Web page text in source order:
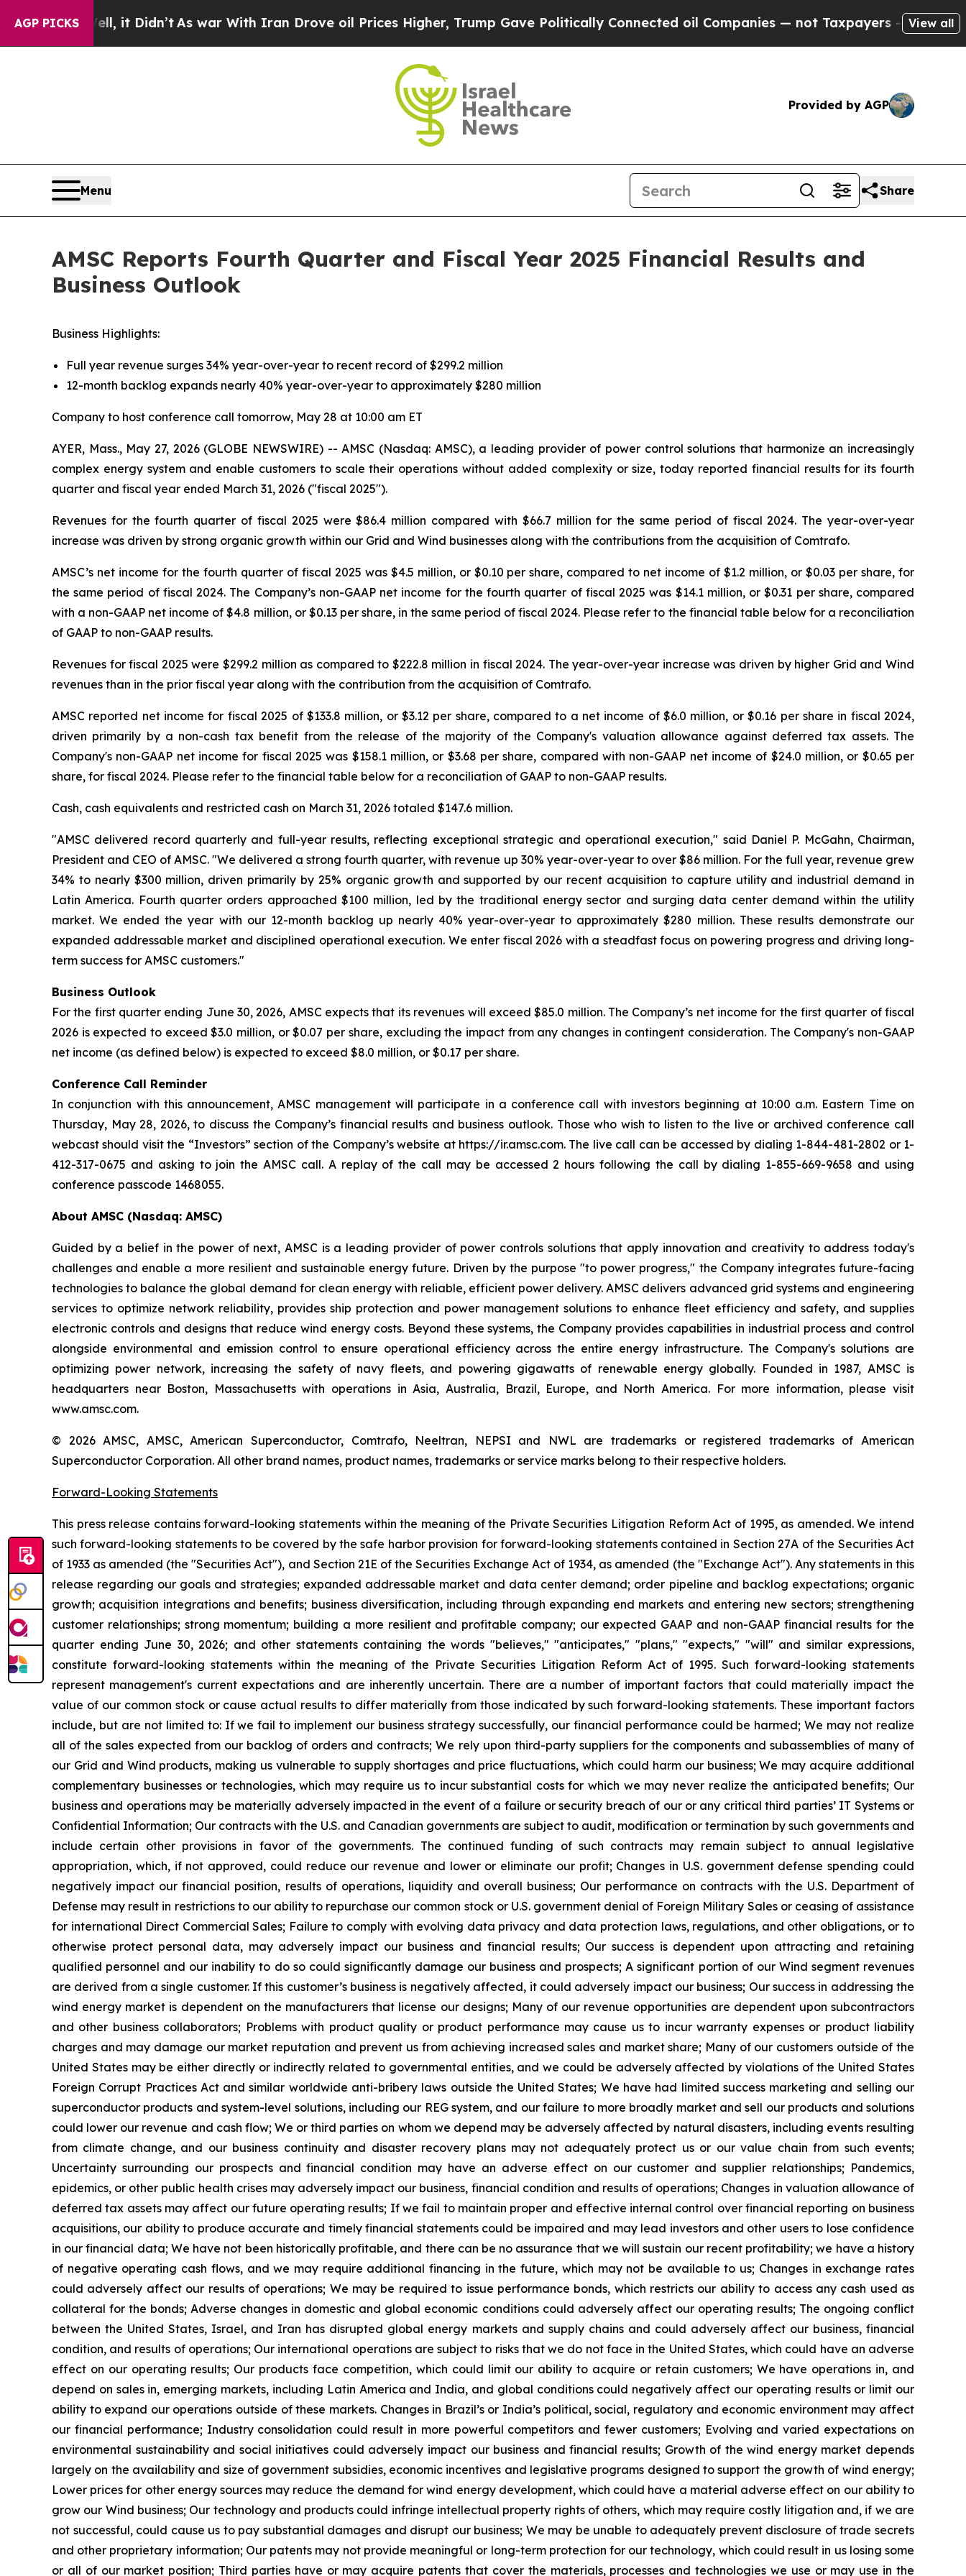
AGP PICKS
it Didn’tAs war With Iran Drove oil Prices Higher, Trump Gave Politically Connected oil Companies — not Taxpayers — the Chance to Cash in
View all
Provided by AGP
Menu Share
AMSC Reports Fourth Quarter and Fiscal Year 2025 Financial Results and
Business Outlook
Business Highlights:
Full year revenue surges 34% year-over-year to recent record of $299.2 million
12-month backlog expands nearly 40% year-over-year to approximately $280 million
Company to host conference call tomorrow, May 28 at 10:00 am ET
AYER, Mass., May 27, 2026 (GLOBE NEWSWIRE) -- AMSC (Nasdaq: AMSC), a leading provider of power control solutions that harmonize an increasingly
complex energy system and enable customers to scale their operations without added complexity or size, today reported financial results for its fourth
quarter and fiscal year ended March 31, 2026 ("fiscal 2025").
Revenues for the fourth quarter of fiscal 2025 were $86.4 million compared with $66.7 million for the same period of fiscal 2024. The year-over-year
increase was driven by strong organic growth within our Grid and Wind businesses along with the contributions from the acquisition of Comtrafo.
AMSC’s net income for the fourth quarter of fiscal 2025 was $4.5 million, or $0.10 per share, compared to net income of $1.2 million, or $0.03 per share, for
the same period of fiscal 2024. The Company’s non-GAAP net income for the fourth quarter of fiscal 2025 was $14.1 million, or $0.31 per share, compared
with a non-GAAP net income of $4.8 million, or $0.13 per share, in the same period of fiscal 2024. Please refer to the financial table below for a reconciliation
of GAAP to non-GAAP results.
Revenues for fiscal 2025 were $299.2 million as compared to $222.8 million in fiscal 2024. The year-over-year increase was driven by higher Grid and Wind
revenues than in the prior fiscal year along with the contribution from the acquisition of Comtrafo.
AMSC reported net income for fiscal 2025 of $133.8 million, or $3.12 per share, compared to a net income of $6.0 million, or $0.16 per share in fiscal 2024,
driven primarily by a non-cash tax benefit from the release of the majority of the Company's valuation allowance against deferred tax assets. The
Company's non-GAAP net income for fiscal 2025 was $158.1 million, or $3.68 per share, compared with non-GAAP net income of $24.0 million, or $0.65 per
share, for fiscal 2024. Please refer to the financial table below for a reconciliation of GAAP to non-GAAP results.
Cash, cash equivalents and restricted cash on March 31, 2026 totaled $147.6 million.
"AMSC delivered record quarterly and full-year results, reflecting exceptional strategic and operational execution," said Daniel P. McGahn, Chairman,
President and CEO of AMSC. "We delivered a strong fourth quarter, with revenue up 30% year-over-year to over $86 million. For the full year, revenue grew
34% to nearly $300 million, driven primarily by 25% organic growth and supported by our recent acquisition to capture utility and industrial demand in
Latin America. Fourth quarter orders approached $100 million, led by the traditional energy sector and surging data center demand within the utility
market. We ended the year with our 12-month backlog up nearly 40% year-over-year to approximately $280 million. These results demonstrate our
expanded addressable market and disciplined operational execution. We enter fiscal 2026 with a steadfast focus on powering progress and driving long-
term success for AMSC customers."
Business Outlook
For the first quarter ending June 30, 2026, AMSC expects that its revenues will exceed $85.0 million. The Company’s net income for the first quarter of fiscal
2026 is expected to exceed $3.0 million, or $0.07 per share, excluding the impact from any changes in contingent consideration. The Company's non-GAAP
net income (as defined below) is expected to exceed $8.0 million, or $0.17 per share.
Conference Call Reminder
In conjunction with this announcement, AMSC management will participate in a conference call with investors beginning at 10:00 a.m. Eastern Time on
Thursday, May 28, 2026, to discuss the Company’s financial results and business outlook. Those who wish to listen to the live or archived conference call
webcast should visit the “Investors” section of the Company’s website at https://ir.amsc.com. The live call can be accessed by dialing 1-844-481-2802 or 1-
412-317-0675 and asking to join the AMSC call. A replay of the call may be accessed 2 hours following the call by dialing 1-855-669-9658 and using
conference passcode 1468055.
About AMSC (Nasdaq: AMSC)
Guided by a belief in the power of next, AMSC is a leading provider of power controls solutions that apply innovation and creativity to address today's
challenges and enable a more resilient and sustainable energy future. Driven by the purpose "to power progress," the Company integrates future-facing
technologies to balance the global demand for clean energy with reliable, efficient power delivery. AMSC delivers advanced grid systems and engineering
services to optimize network reliability, provides ship protection and power management solutions to enhance fleet efficiency and safety, and supplies
electronic controls and designs that reduce wind energy costs. Beyond these systems, the Company provides capabilities in industrial process and control
alongside environmental and emission control to ensure operational efficiency across the entire energy infrastructure. The Company's solutions are
optimizing power network, increasing the safety of navy fleets, and powering gigawatts of renewable energy globally. Founded in 1987, AMSC is
headquarters near Boston, Massachusetts with operations in Asia, Australia, Brazil, Europe, and North America. For more information, please visit
www.amsc.com.
© 2026 AMSC, AMSC, American Superconductor, Comtrafo, Neeltran, NEPSI and NWL are trademarks or registered trademarks of American
Superconductor Corporation. All other brand names, product names, trademarks or service marks belong to their respective holders.
Forward-Looking Statements
This press release contains forward-looking statements within the meaning of the Private Securities Litigation Reform Act of 1995, as amended. We intend
such forward-looking statements to be covered by the safe harbor provision for forward-looking statements contained in Section 27A of the Securities Act
of 1933 as amended (the "Securities Act"), and Section 21E of the Securities Exchange Act of 1934, as amended (the "Exchange Act"). Any statements in this
release regarding our goals and strategies; expanded addressable market and data center demand; order pipeline and backlog expectations; organic
growth; acquisition integrations and benefits; business diversification, including through expanding end markets and entering new sectors; strengthening
customer relationships; strong momentum; building a more resilient and profitable company; our expected GAAP and non-GAAP financial results for the
quarter ending June 30, 2026; and other statements containing the words "believes," "anticipates," "plans," "expects," "will" and similar expressions,
constitute forward-looking statements within the meaning of the Private Securities Litigation Reform Act of 1995. Such forward-looking statements
represent management's current expectations and are inherently uncertain. There are a number of important factors that could materially impact the
value of our common stock or cause actual results to differ materially from those indicated by such forward-looking statements. These important factors
include, but are not limited to: If we fail to implement our business strategy successfully, our financial performance could be harmed; We may not realize
all of the sales expected from our backlog of orders and contracts; We rely upon third-party suppliers for the components and subassemblies of many of
our Grid and Wind products, making us vulnerable to supply shortages and price fluctuations, which could harm our business; We may acquire additional
complementary businesses or technologies, which may require us to incur substantial costs for which we may never realize the anticipated benefits; Our
business and operations may be materially adversely impacted in the event of a failure or security breach of our or any critical third parties’ IT Systems or
Confidential Information; Our contracts with the U.S. and Canadian governments are subject to audit, modification or termination by such governments and
include certain other provisions in favor of the governments. The continued funding of such contracts may remain subject to annual legislative
appropriation, which, if not approved, could reduce our revenue and lower or eliminate our profit; Changes in U.S. government defense spending could
negatively impact our financial position, results of operations, liquidity and overall business; Our performance on contracts with the U.S. Department of
Defense may result in restrictions to our ability to repurchase our common stock or U.S. government denial of Foreign Military Sales or ceasing of assistance
for international Direct Commercial Sales; Failure to comply with evolving data privacy and data protection laws, regulations, and other obligations, or to
otherwise protect personal data, may adversely impact our business and financial results; Our success is dependent upon attracting and retaining
qualified personnel and our inability to do so could significantly damage our business and prospects; A significant portion of our Wind segment revenues
are derived from a single customer. If this customer’s business is negatively affected, it could adversely impact our business; Our success in addressing the
wind energy market is dependent on the manufacturers that license our designs; Many of our revenue opportunities are dependent upon subcontractors
and other business collaborators; Problems with product quality or product performance may cause us to incur warranty expenses or product liability
charges and may damage our market reputation and prevent us from achieving increased sales and market share; Many of our customers outside of the
United States may be either directly or indirectly related to governmental entities, and we could be adversely affected by violations of the United States
Foreign Corrupt Practices Act and similar worldwide anti-bribery laws outside the United States; We have had limited success marketing and selling our
superconductor products and system-level solutions, including our REG system, and our failure to more broadly market and sell our products and solutions
could lower our revenue and cash flow; We or third parties on whom we depend may be adversely affected by natural disasters, including events resulting
from climate change, and our business continuity and disaster recovery plans may not adequately protect us or our value chain from such events;
Uncertainty surrounding our prospects and financial condition may have an adverse effect on our customer and supplier relationships; Pandemics,
epidemics, or other public health crises may adversely impact our business, financial condition and results of operations; Changes in valuation allowance of
deferred tax assets may affect our future operating results; If we fail to maintain proper and effective internal control over financial reporting on business
acquisitions, our ability to produce accurate and timely financial statements could be impaired and may lead investors and other users to lose confidence
in our financial data; We have not been historically profitable, and there can be no assurance that we will sustain our recent profitability; we have a history
of negative operating cash flows, and we may require additional financing in the future, which may not be available to us; Changes in exchange rates
could adversely affect our results of operations; We may be required to issue performance bonds, which restricts our ability to access any cash used as
collateral for the bonds; Adverse changes in domestic and global economic conditions could adversely affect our operating results; The ongoing conflict
between the United States, Israel, and Iran has disrupted global energy markets and supply chains and could adversely affect our business, financial
condition, and results of operations; Our international operations are subject to risks that we do not face in the United States, which could have an adverse
effect on our operating results; Our products face competition, which could limit our ability to acquire or retain customers; We have operations in, and
depend on sales in, emerging markets, including Latin America and India, and global conditions could negatively affect our operating results or limit our
ability to expand our operations outside of these markets. Changes in Brazil’s or India’s political, social, regulatory and economic environment may affect
our financial performance; Industry consolidation could result in more powerful competitors and fewer customers; Evolving and varied expectations on
environmental sustainability and social initiatives could adversely impact our business and financial results; Growth of the wind energy market depends
largely on the availability and size of government subsidies, economic incentives and legislative programs designed to support the growth of wind energy;
Lower prices for other energy sources may reduce the demand for wind energy development, which could have a material adverse effect on our ability to
grow our Wind business; Our technology and products could infringe intellectual property rights of others, which may require costly litigation and, if we are
not successful, could cause us to pay substantial damages and disrupt our business; We may be unable to adequately prevent disclosure of trade secrets
and other proprietary information; Our patents may not provide meaningful or long-term protection for our technology, which could result in us losing some
or all of our market position; Third parties have or may acquire patents that cover the materials, processes and technologies we use or may use in the